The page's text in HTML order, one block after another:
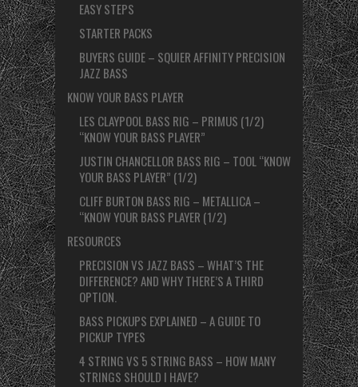
EASY STEPS
STARTER PACKS
BUYERS GUIDE – SQUIER AFFINITY PRECISION
JAZZ BASS
KNOW YOUR BASS PLAYER
LES CLAYPOOL BASS RIG – PRIMUS (1/2)
“KNOW YOUR BASS PLAYER”
JUSTIN CHANCELLOR BASS RIG – TOOL “KNOW
YOUR BASS PLAYER” (1/2)
CLIFF BURTON BASS RIG – METALLICA –
“KNOW YOUR BASS PLAYER (1/2)
RESOURCES
PRECISION VS JAZZ BASS – WHAT’S THE
DIFFERENCE? AND WHY THERE’S A THIRD
OPTION.
BASS PICKUPS EXPLAINED – A GUIDE TO
PICKUP TYPES
4 STRING VS 5 STRING BASS – HOW MANY
STRINGS SHOULD I HAVE?